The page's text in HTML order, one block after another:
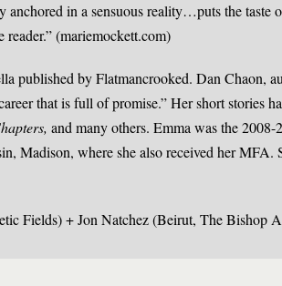
in a sensuous reality…puts the taste
(mariemockett.com)
published by Flatmancrooked. Dan Chaon,
that is full of promise.” Her short stories
and many others. Emma was the 2008-
Madison, where she also received her MFA.
Fields) + Jon Natchez (Beirut, The Bishop